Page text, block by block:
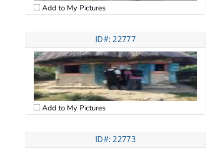
Add to My Pictures
ID#: 22777
Add to My Pictures
ID#: 22773